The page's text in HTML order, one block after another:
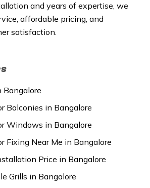
and years of expertise, we
affordable pricing, and
satisfaction.
Bangalore
Balconies in Bangalore
Windows in Bangalore
Fixing Near Me in Bangalore
Price in Bangalore
Grills in Bangalore